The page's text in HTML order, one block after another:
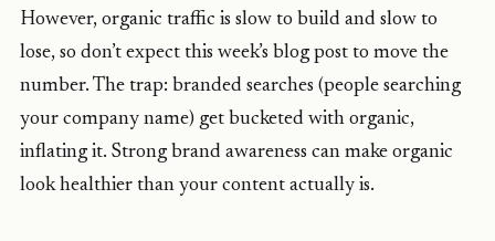
However, organic traffic is slow to build and slow to
lose, so don’t expect this week’s blog post to move the
number. The trap: branded searches (people searching
your company name) get bucketed with organic,
inflating it. Strong brand awareness can make organic
look healthier than your content actually is.